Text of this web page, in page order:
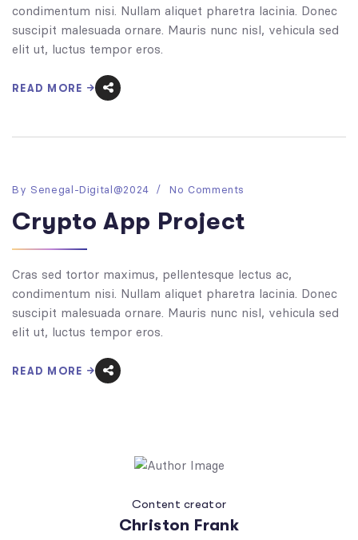
condimentum nisi. Nullam aliquet pharetra lacinia. Donec
suscipit malesuada ornare. Mauris nunc nisl, vehicula sed
elit ut, luctus tempor eros.
READ MORE
By Senegal-Digital@2024 No Comments
Crypto App Project
Cras sed tortor maximus, pellentesque lectus ac,
condimentum nisi. Nullam aliquet pharetra lacinia. Donec
suscipit malesuada ornare. Mauris nunc nisl, vehicula sed
elit ut, luctus tempor eros.
READ MORE
Content creator
Christon Frank